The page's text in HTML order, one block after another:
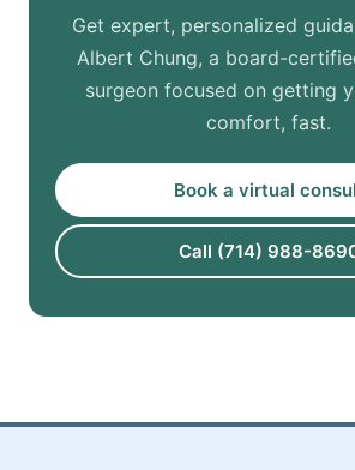
Get expert, personalized
Albert Chung, a board-
surgeon focused on getting
comfort, fast.
Book a virtual
Call (714) 988-